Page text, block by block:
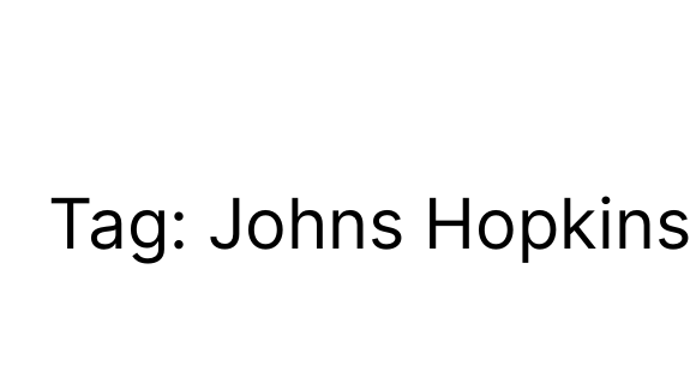
Tag: Johns Hopkins